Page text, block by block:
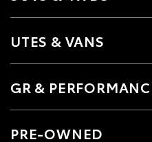
UTES & VANS
GR &
PRE-OWNED